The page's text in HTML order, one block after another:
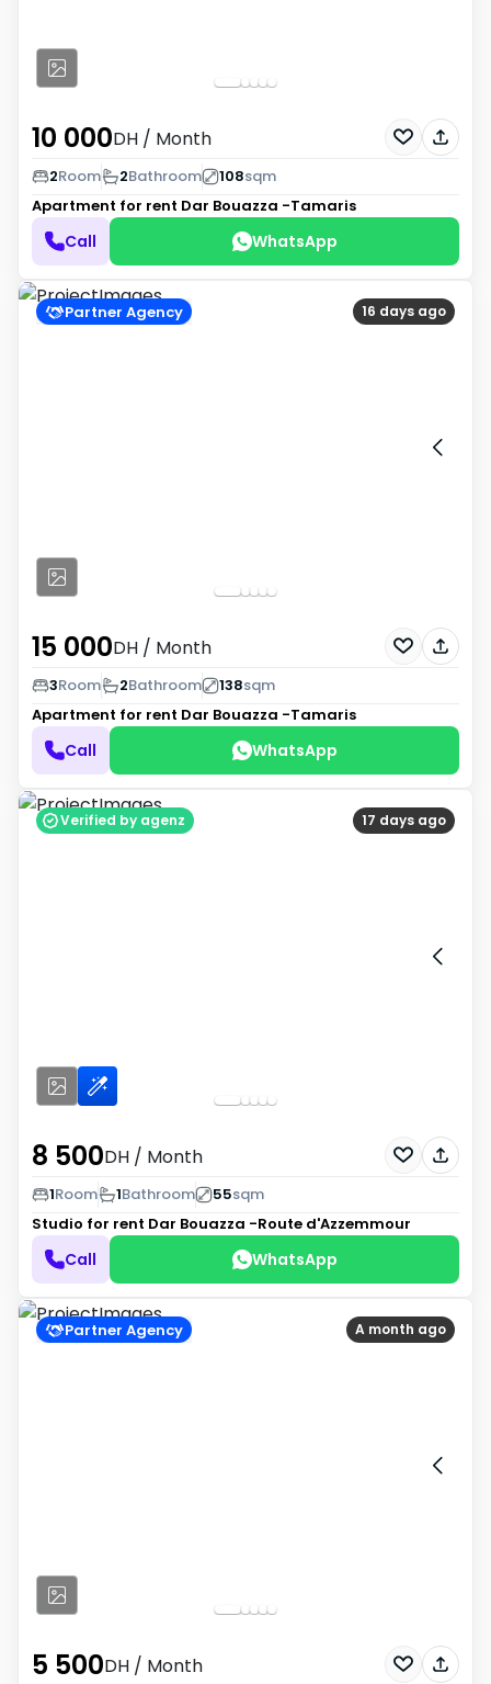
10 000DH / Month
2Room 2Bathroom 108sqm
Apartment for rent Dar Bouazza -Tamaris
Call WhatsApp
16 days ago
Partner Agency
15 000DH / Month
3Room 2Bathroom 138sqm
Apartment for rent Dar Bouazza -Tamaris
Call WhatsApp
17 days ago
Verified by agenz
8 500DH / Month
1Room 1Bathroom 55sqm
Studio for rent Dar Bouazza -Route d'Azzemmour
Call WhatsApp
A month ago
Partner Agency
5 500DH / Month